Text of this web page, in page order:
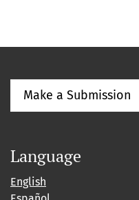
Make a Submission
Language
English